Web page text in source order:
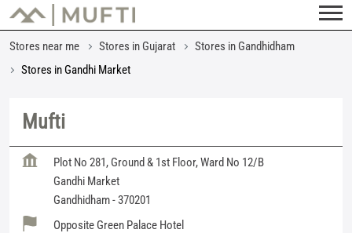
Stores near me Stores in Gujarat
Stores in Gandhidham
Stores in Gandhi Market
Mufti
Plot No 281, Ground & 1st Floor, Ward No 12/B
Gandhi Market
Gandhidham-370201
Opposite Green Palace Hotel